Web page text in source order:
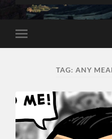
Toggle
mobile
TAG: ANY